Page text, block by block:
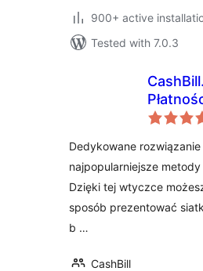
900+ active
Tested with 7.0.3
Dedykowane
najpopularniejsze metody
Dzięki tej wtyczce
sposób prezentować
b …
CashBill